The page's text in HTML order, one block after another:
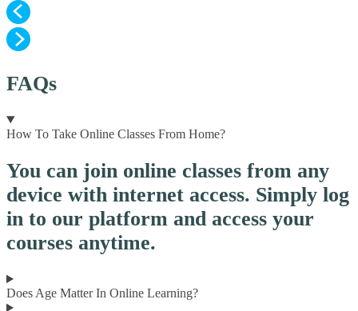
FAQs
How To Take Online Classes From Home?
You can join online classes from any
device with internet access. Simply log
in to our platform and access your
courses anytime.
Does Age Matter In Online Learning?